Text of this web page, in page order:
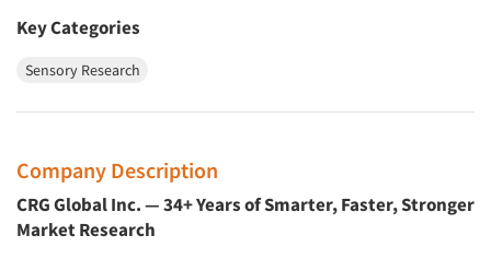
Key Categories
Sensory Research
Company Description
CRG Global Inc. — 34+ Years of Smarter, Faster, Stronger
Market Research